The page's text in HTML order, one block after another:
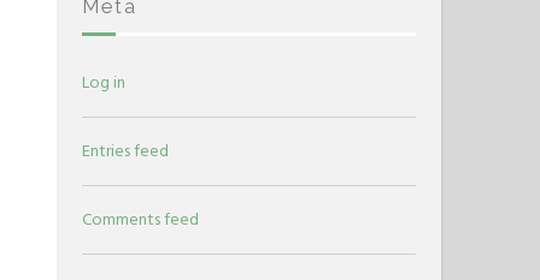
Meta
Log in
Entries feed
Comments feed